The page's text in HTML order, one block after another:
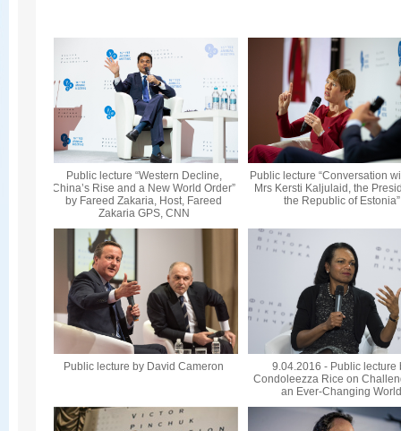
Public lecture “Western Decline,
China’s Rise and a New World Order”
by Fareed Zakaria, Host, Fareed
Zakaria GPS, CNN
Public lecture “Conversation
Mrs Kersti Kaljulaid, the
the Republic of Estonia”
Public lecture by David Cameron
9.04.2016 - Public lecture
Condoleezza Rice on
an Ever-Changing